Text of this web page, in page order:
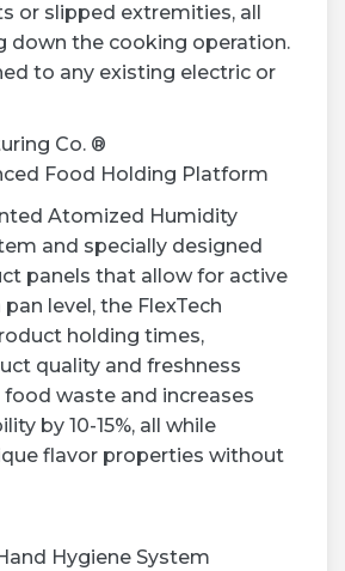
or slipped extremities, all
down the cooking operation.
to any existing electric or
Co. ®
Food Holding Platform
Atomized Humidity
and specially designed
panels that allow for active
level, the FlexTech
holding times,
quality and freshness
food waste and increases
by 10-15%, all while
flavor properties without
Hygiene System